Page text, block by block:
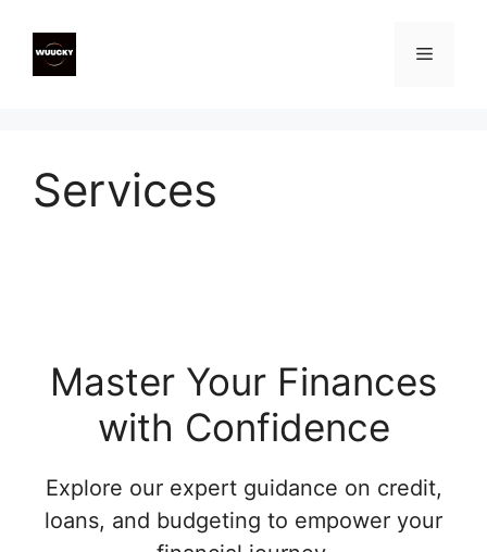
content
Menu
Services
Master Your Finances
with Confidence
Explore our expert guidance on credit,
loans, and budgeting to empower your